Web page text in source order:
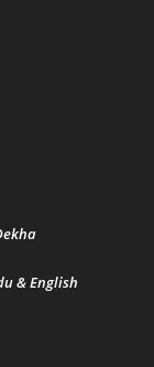
& English